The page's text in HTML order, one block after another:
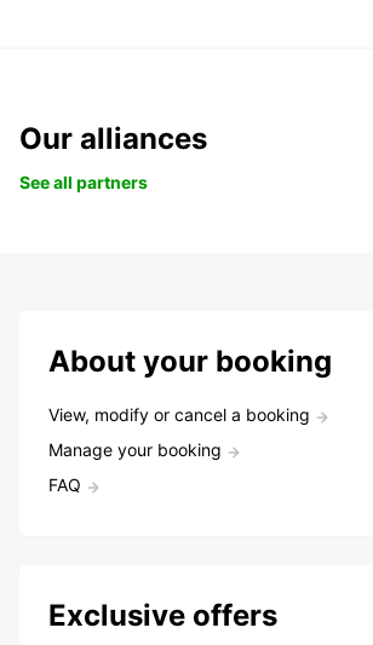
Our alliances
See all partners
About your booking
View, modify or cancel a booking
Manage your booking
FAQ
Exclusive offers